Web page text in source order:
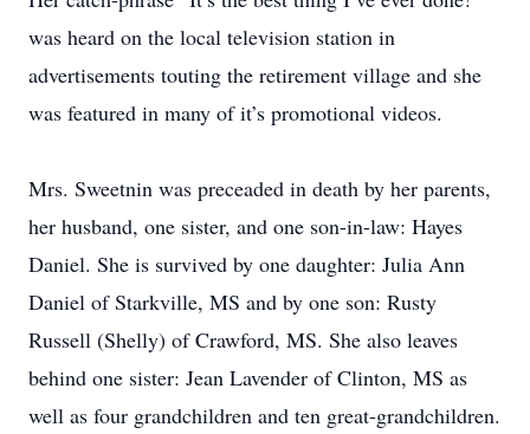
was heard on the local television station in
advertisements touting the retirement village and she
was featured in many of it’s promotional videos.
Mrs. Sweetnin was preceaded in death by her parents,
her husband, one sister, and one son-in-law: Hayes
Daniel. She is survived by one daughter: Julia Ann
Daniel of Starkville, MS and by one son: Rusty
Russell (Shelly) of Crawford, MS. She also leaves
behind one sister: Jean Lavender of Clinton, MS as
well as four grandchildren and ten great-grandchildren.